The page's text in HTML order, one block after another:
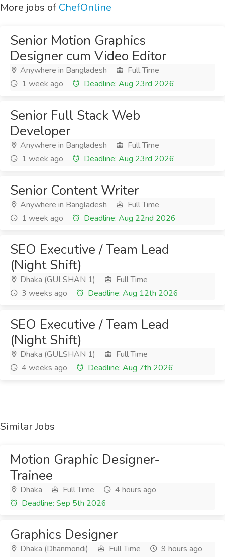
More jobs of ChefOnline
Senior Motion Graphics
Designer cum Video Editor
Anywhere in Bangladesh
Full Time
1 week ago
Deadline: Aug 23rd 2026
Senior Full Stack Web
Developer
Anywhere in Bangladesh
Full Time
1 week ago
Deadline: Aug 23rd 2026
Senior Content Writer
Anywhere in Bangladesh
Full Time
1 week ago
Deadline: Aug 22nd 2026
SEO Executive / Team Lead
(Night Shift)
Dhaka (GULSHAN 1)
Full Time
3 weeks ago
Deadline: Aug 12th 2026
SEO Executive / Team Lead
(Night Shift)
Dhaka (GULSHAN 1)
Full Time
4 weeks ago
Deadline: Aug 7th 2026
Similar Jobs
Motion Graphic Designer-
Trainee
Dhaka Full Time
4 hours ago
Deadline: Sep 5th 2026
Graphics Designer
Dhaka (Dhanmondi) Full Time 9 hours ago